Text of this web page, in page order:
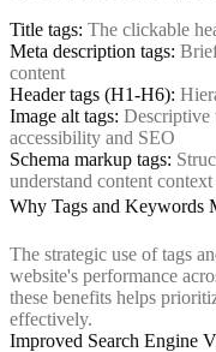
Title tags: The clickable
Meta description tags:
content
Header tags (H1-H6):
Image alt tags: Descriptive
accessibility and SEO
Schema markup tags:
understand content context
Why Tags and Keywords
The strategic use of tags
website's performance
these benefits helps
effectively.
Improved Search Engine